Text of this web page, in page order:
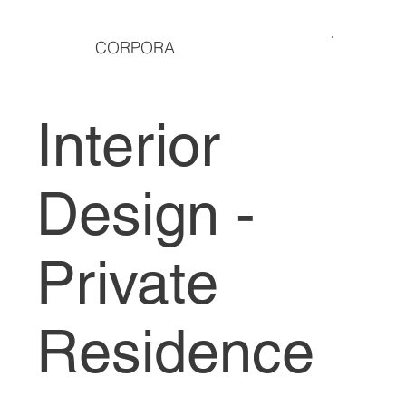
CORPORA
Interior
Design -
Private
Residence